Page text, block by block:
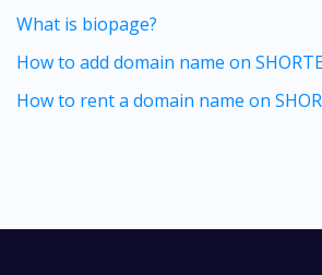
What is biopage?
How to add domain name on
How to rent a domain name on